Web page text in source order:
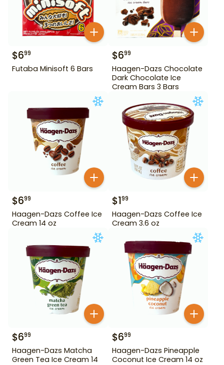
$699
Futaba Minisoft 6 Bars
$699
Haagen-Dazs Chocolate
Dark Chocolate Ice
Cream Bars 3 Bars
$699
Haagen-Dazs Coffee Ice
Cream 14 oz
$199
Haagen-Dazs Coffee Ice
Cream 3.6 oz
$699
Haagen-Dazs Matcha
Green Tea Ice Cream 14
$699
Haagen-Dazs Pineapple
Coconut Ice Cream 14 oz